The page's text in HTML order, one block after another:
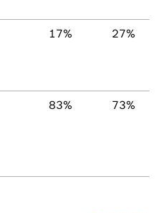
17% 27%
83% 73%